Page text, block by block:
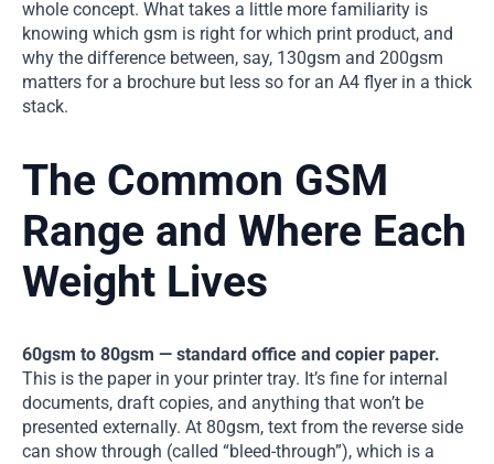
whole concept. What takes a little more familiarity is
knowing which gsm is right for which print product, and
why the difference between, say, 130gsm and 200gsm
matters for a brochure but less so for an A4 flyer in a thick
stack.
The Common GSM
Range and Where Each
Weight Lives
60gsm to 80gsm — standard office and copier paper.
This is the paper in your printer tray. It’s fine for internal
documents, draft copies, and anything that won’t be
presented externally. At 80gsm, text from the reverse side
can show through (called “bleed-through”), which is a